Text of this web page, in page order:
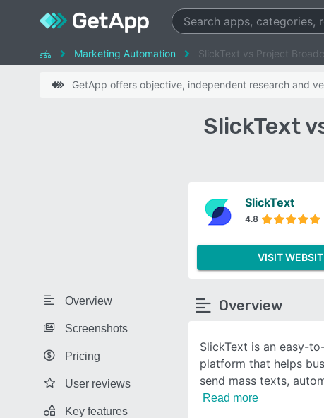
Marketing Automation SlickText vs Project
GetApp offers objective, independent research and
SlickText
Overview
Screenshots
Pricing
User reviews
Key features
SlickText
4.8
VISIT
Overview
SlickText is an easy-
platform that helps
send mass texts,
Read more